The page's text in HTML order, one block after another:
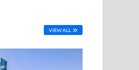
VIEW ALL